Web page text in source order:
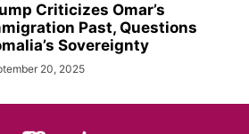
Criticizes Omar’s
Past, Questions
Sovereignty
20, 2025